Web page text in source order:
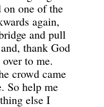
one of the
again,
and pull
thank God
to me.
crowd came
So help me
else I